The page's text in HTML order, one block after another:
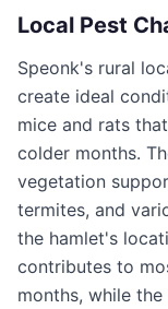
Local Pest
Speonk's rural
create ideal
mice and rats
colder months.
vegetation
termites, and
the hamlet's
contributes to
months, while